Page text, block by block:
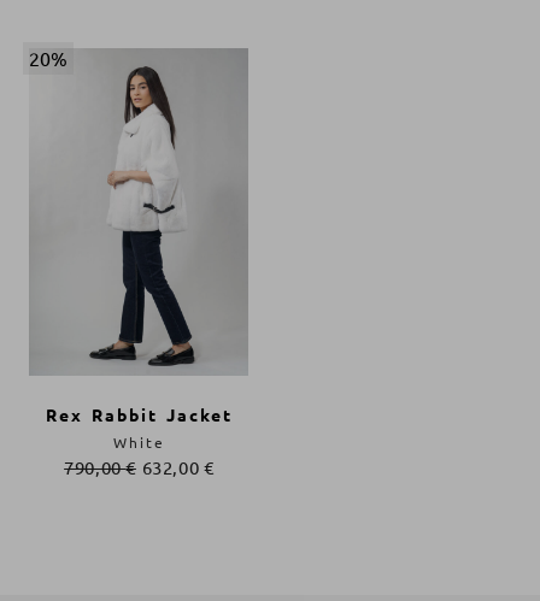
20%
Rex Rabbit Jacket
790,00€ 632,00 €
White